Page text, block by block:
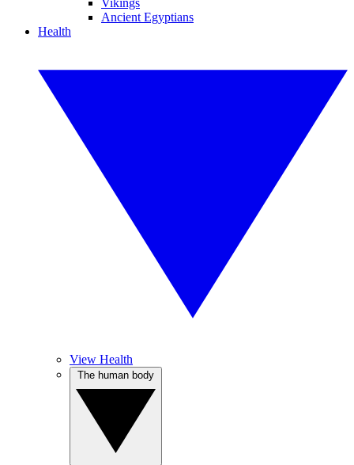
Vikings
Ancient Egyptians
Health
View Health